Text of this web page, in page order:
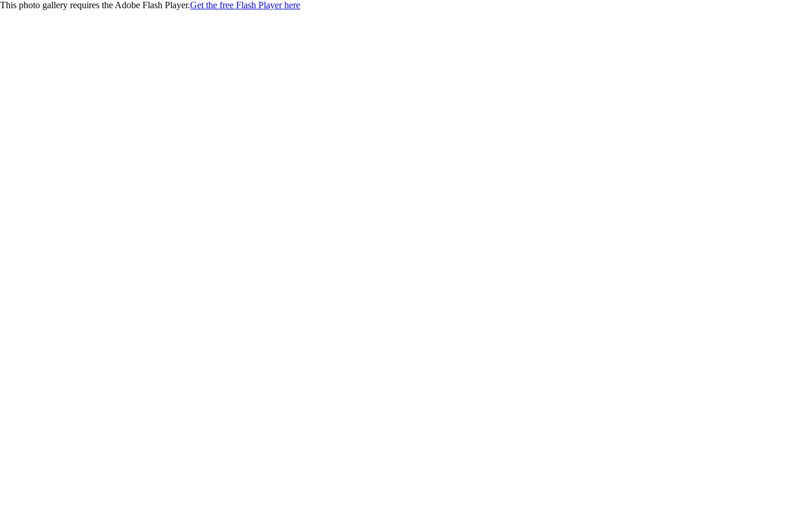
This photo gallery requires the Adobe Flash Player.Get the free Flash Player here